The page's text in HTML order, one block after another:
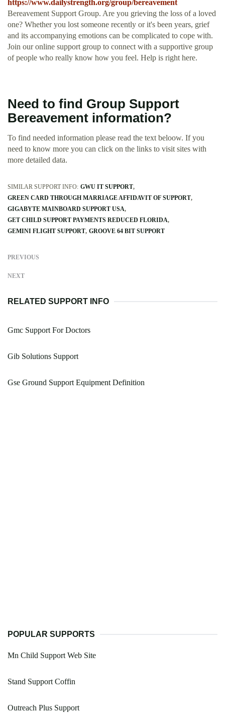
https://www.dailystrength.org/group/bereavement
Bereavement Support Group. Are you grieving the loss of a loved
one? Whether you lost someone recently or it's been years, grief
and its accompanying emotions can be complicated to cope with.
Join our online support group to connect with a supportive group
of people who really know how you feel. Help is right here.
Need to find Group Support
Bereavement information?
To find needed information please read the text beloow. If you
need to know more you can click on the links to visit sites with
more detailed data.
SIMILAR SUPPORT INFO: GWU IT SUPPORT
GREEN CARD THROUGH MARRIAGE AFFIDAVIT OF SUPPORT
GIGABYTE MAINBOARD SUPPORT USA
GET CHILD SUPPORT PAYMENTS REDUCED FLORIDA
GEMINI FLIGHT SUPPORT GROOVE 64 BIT SUPPORT
PREVIOUS
NEXT
RELATED SUPPORT INFO
Gmc Support For Doctors
Gib Solutions Support
Gse Ground Support Equipment Definition
POPULAR SUPPORTS
Mn Child Support Web Site
Stand Support Coffin
Outreach Plus Support